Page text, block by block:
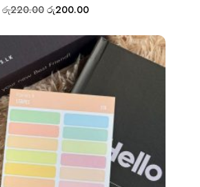
රු220.00 Original
was:
රු220.00.
රු200.00Current
is:
රු200.00.